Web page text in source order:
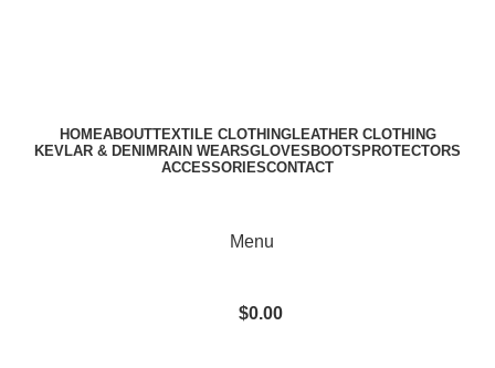
HOMEABOUTTEXTILE CLOTHINGLEATHER CLOTHING
KEVLAR & DENIM RAIN WEARSGLOVES BOOTS PROTECTORS
ACCESSORIESCONTACT
Menu
$0.00